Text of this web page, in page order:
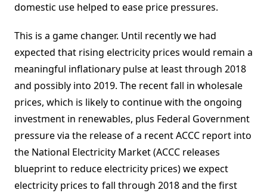
domestic use helped to ease price pressures.
This is a game changer. Until recently we had
expected that rising electricity prices would remain a
meaningful inflationary pulse at least through 2018
and possibly into 2019. The recent fall in wholesale
prices, which is likely to continue with the ongoing
investment in renewables, plus Federal Government
pressure via the release of a recent ACCC report into
the National Electricity Market (ACCC releases
blueprint to reduce electricity prices) we expect
electricity prices to fall through 2018 and the first